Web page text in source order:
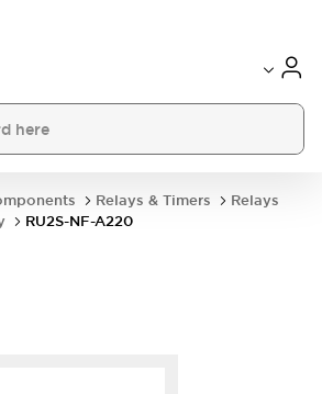
Relays & Timers
Relays
RU2S-NF-A220